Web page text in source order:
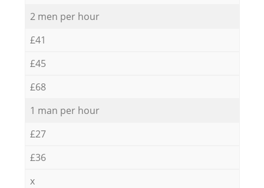
2 men per hour
£41
£45
£68
1 man per hour
£27
£36
x